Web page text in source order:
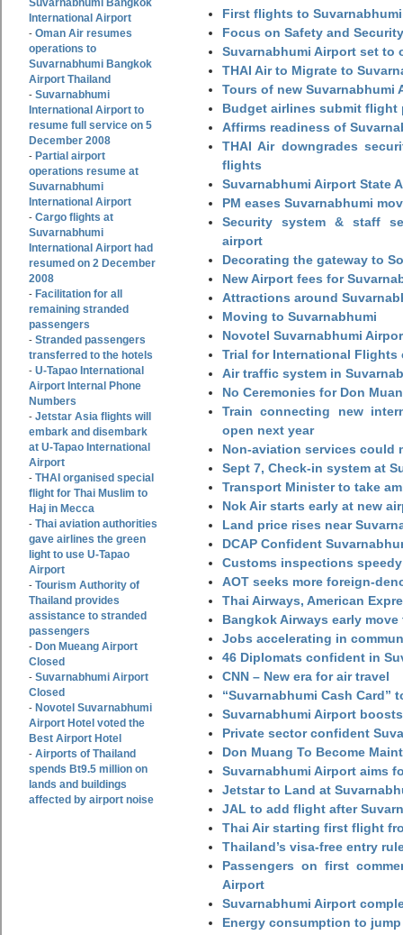
International Airport
- Oman Air resumes
operations to
Suvarnabhumi Bangkok
Airport Thailand
- Suvarnabhumi
International Airport to
resume full service on 5
December 2008
- Partial airport
operations resume at
Suvarnabhumi
International Airport
- Cargo flights at
Suvarnabhumi
International Airport had
resumed on 2 December
2008
- Facilitation for all
remaining stranded
passengers
- Stranded passengers
transferred to the hotels
- U-Tapao International
Airport Internal Phone
Numbers
- Jetstar Asia flights will
embark and disembark
at U-Tapao International
Airport
- THAI organised special
flight for Thai Muslim to
Haj in Mecca
- Thai aviation authorities
gave airlines the green
light to use U-Tapao
Airport
- Tourism Authority of
Thailand provides
assistance to stranded
passengers
- Don Mueang Airport
Closed
- Suvarnabhumi Airport
Closed
- Novotel Suvarnabhumi
Airport Hotel voted the
Best Airport Hotel
- Airports of Thailand
spends Bt9.5 million on
lands and buildings
affected by airport noise
First flights to
Focus on Safety and
Suvarnabhumi Airport set to
THAI Air to Migrate to
Tours of new Suvarnabhumi
Budget airlines submit flight
Affirms readiness of
THAI Air downgrades
flights
Suvarnabhumi Airport State
PM eases Suvarnabhumi
Security system & staff
airport
Decorating the gateway to
New Airport fees for
Attractions around
Moving to Suvarnabhumi
Novotel Suvarnabhumi
Trial for International
Air traffic system in
No Ceremonies for Don
Train connecting new
open next year
Non-aviation services could
Sept 7, Check-in system at
Transport Minister to take
Nok Air starts early at new
Land price rises near
DCAP Confident
Customs inspections
AOT seeks more foreign-
Thai Airways, American
Bangkok Airways early
Jobs accelerating in
46 Diplomats confident in
CNN – New era for air travel
“Suvarnabhumi Cash Card”
Suvarnabhumi Airport
Private sector confident
Don Muang To Become
Suvarnabhumi Airport aims
Jetstar to Land at
JAL to add flight after
Thai Air starting first flight
Thailand’s visa-free entry
Passengers on first
Airport
Suvarnabhumi Airport
Energy consumption to